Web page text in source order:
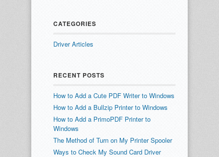
CATEGORIES
Driver Articles
RECENT POSTS
How to Add a Cute PDF Writer to Windows
How to Add a Bullzip Printer to Windows
How to Add a PrimoPDF Printer to
Windows
The Method of Turn on My Printer Spooler
Ways to Check My Sound Card Driver